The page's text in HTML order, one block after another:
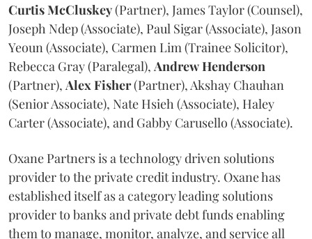
CurtisMcCluskey(Partner), James Taylor (Counsel),
Joseph Ndep (Associate), Paul Sigar (Associate), Jason
Yeoun (Associate), Carmen Lim (Trainee Solicitor),
Rebecca Gray (Paralegal), AndrewHenderson
(Partner), AlexFisher(Partner), Akshay Chauhan
(Senior Associate), Nate Hsieh (Associate), Haley
Carter (Associate), and Gabby Carusello (Associate).
Oxane Partners is a technology driven solutions
provider to the private credit industry. Oxane has
established itself as a category leading solutions
provider to banks and private debt funds enabling
them to manage, monitor, analyze, and service all